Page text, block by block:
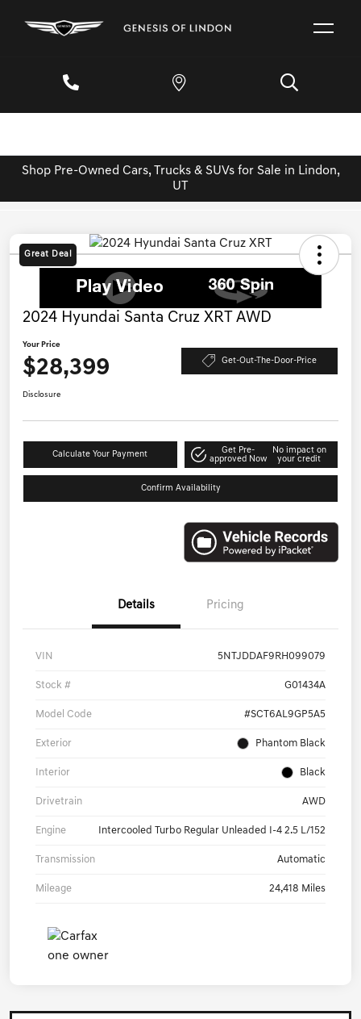
Shop Pre-Owned Cars, Trucks & SUVs for Sale in Lindon,
UT
Great Deal
2024 Hyundai Santa Cruz XRT AWD
Your Price
$28,399 Get-Out-The-Door-Price
Disclosure
Calculate Your Payment
Get Pre-
approved Now
No impact on
your credit
Confirm Availability
Details Pricing
VIN 5NTJDDAF9RH099079
Stock # G01434A
Model Code #SCT6AL9GP5A5
Exterior Phantom Black
Interior Black
Drivetrain AWD
Engine Intercooled Turbo Regular Unleaded I-4 2.5 L/152
Transmission Automatic
Mileage 24,418 Miles